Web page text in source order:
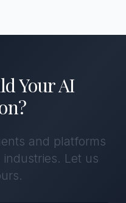
Your AI
and platforms
Let us